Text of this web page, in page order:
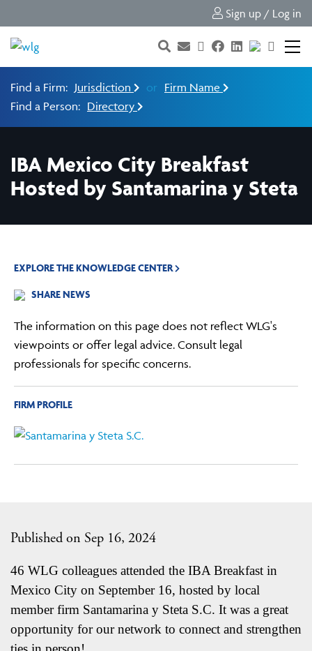
Sign up / Log in
Find a Firm: Jurisdiction or Firm Name
Find a Person: Directory
IBA Mexico City Breakfast
Hosted by Santamarina y Steta
Published on Sep 16, 2024
46 WLG colleagues attended the IBA Breakfast in
Mexico City on September 16, hosted by local
member firm Santamarina y Steta S.C. It was a great
opportunity for our network to connect and strengthen
EXPLORE THE KNOWLEDGE CENTER
SHARE NEWS
The information on this page does not reflect WLG's
viewpoints or offer legal advice. Consult legal
professionals for specific concerns.
FIRM PROFILE